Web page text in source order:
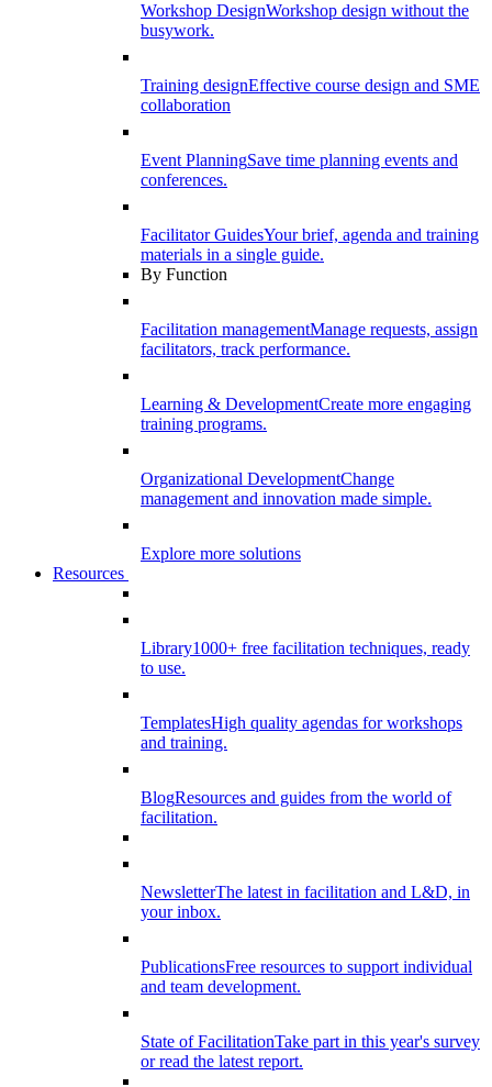
Workshop DesignWorkshop design without the
busywork.
Training designEffective course design and SME
collaboration
Event PlanningSave time planning events and
conferences.
Facilitator GuidesYour brief, agenda and training
materials in a single guide.
By Function
Facilitation managementManage requests, assign
facilitators, track performance.
Learning & DevelopmentCreate more engaging
training programs.
Organizational DevelopmentChange
management and innovation made simple.
Explore more solutions
Resources
Library1000+ free facilitation techniques, ready
to use.
TemplatesHigh quality agendas for workshops
and training.
BlogResources and guides from the world of
facilitation.
NewsletterThe latest in facilitation and L&D, in
your inbox.
PublicationsFree resources to support individual
and team development.
State of FacilitationTake part in this year's survey
or read the latest report.